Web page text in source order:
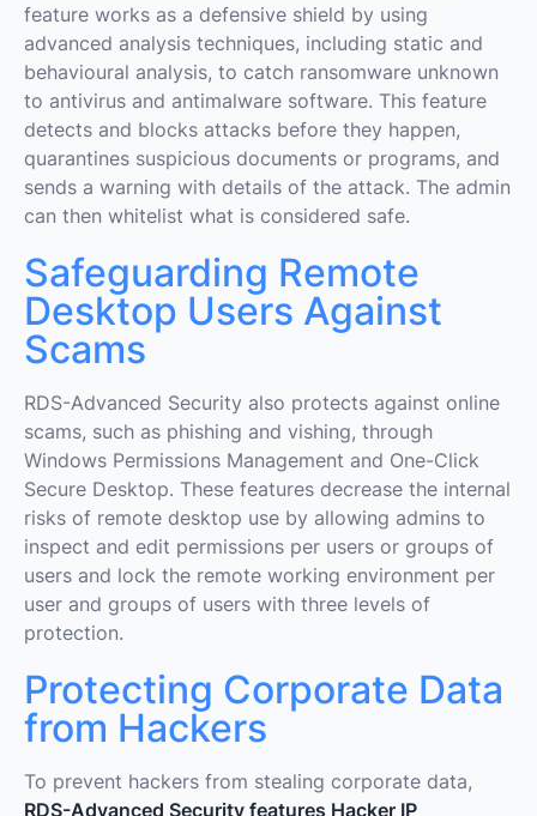
feature works as a defensive shield by using
advanced analysis techniques, including static and
behavioural analysis, to catch ransomware unknown
to antivirus and antimalware software. This feature
detects and blocks attacks before they happen,
quarantines suspicious documents or programs, and
sends a warning with details of the attack. The admin
can then whitelist what is considered safe.
Safeguarding Remote
Desktop Users Against
Scams
RDS-Advanced Security also protects against online
scams, such as phishing and vishing, through
Windows Permissions Management and One-Click
Secure Desktop. These features decrease the internal
risks of remote desktop use by allowing admins to
inspect and edit permissions per users or groups of
users and lock the remote working environment per
user and groups of users with three levels of
protection.
Protecting Corporate Data
from Hackers
To prevent hackers from stealing corporate data,
RDS-Advanced Security features Hacker IP